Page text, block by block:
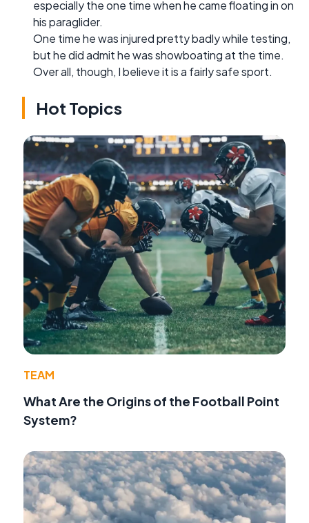
especially the one time when he came floating in on
his paraglider.
One time he was injured pretty badly while testing,
but he did admit he was showboating at the time.
Over all, though, I believe it is a fairly safe sport.
Hot Topics
TEAM
What Are the Origins of the Football Point
System?